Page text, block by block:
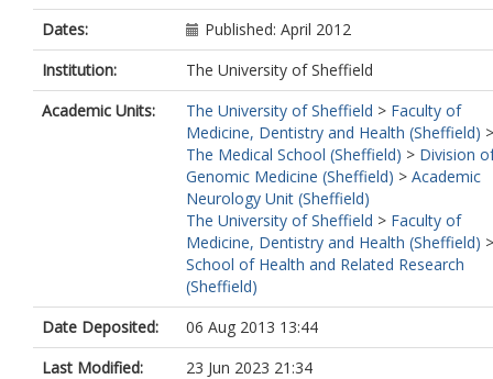
Dates:
Published: April 2012
Institution:
The University of Sheffield
Academic Units:
The University of Sheffield > Faculty of
Medicine, Dentistry and Health (Sheffield) >
The Medical School (Sheffield) > Division
Genomic Medicine (Sheffield) > Academic
Neurology Unit (Sheffield)
The University of Sheffield > Faculty of
Medicine, Dentistry and Health (Sheffield) >
School of Health and Related Research
(Sheffield)
Date Deposited:
06 Aug 2013 13:44
Last Modified:
23 Jun 2023 21:34